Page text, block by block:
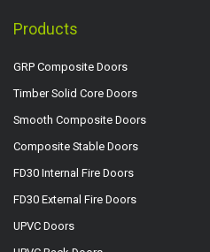
Products
GRP Composite Doors
Timber Solid Core Doors
Smooth Composite Doors
Composite Stable Doors
FD30 Internal Fire Doors
FD30 External Fire Doors
UPVC Doors